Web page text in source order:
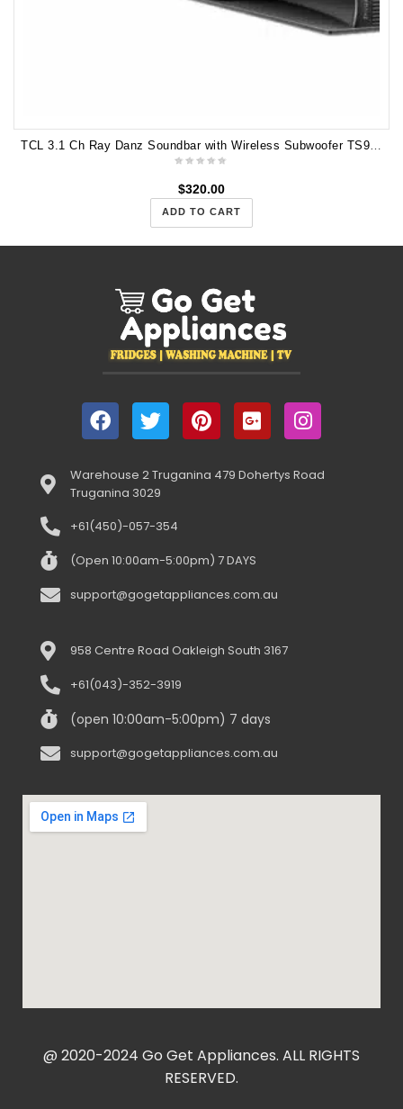
TCL 3.1 Ch Ray Danz Soundbar with Wireless Subwoofer TS9030
$320.00
ADD TO CART
Warehouse 2 Truganina 479 Dohertys Road
Truganina 3029
+61(450)-057-354
(Open 10:00am-5:00pm) 7 DAYS
support@gogetappliances.com.au
958 Centre Road Oakleigh South 3167
+61(043)-352-3919
(open 10:00am-5:00pm) 7 days
support@gogetappliances.com.au
@ 2020-2024 Go Get Appliances. ALL RIGHTS
RESERVED.